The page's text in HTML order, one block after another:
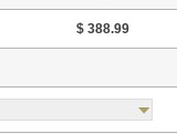
$ 388.99